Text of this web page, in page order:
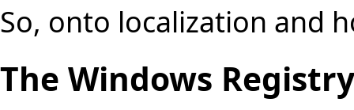
So, onto localization and
The Windows Registry